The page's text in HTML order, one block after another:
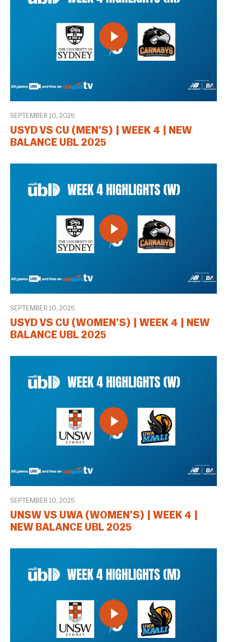
SEPTEMBER 10, 2025
USYD VS CU (MEN’S) | WEEK 4 | NEW
BALANCE UBL 2025
SEPTEMBER 10, 2025
USYD VS CU (WOMEN’S) | WEEK 4 | NEW
BALANCE UBL 2025
SEPTEMBER 10, 2025
UNSW VS UWA (WOMEN’S) | WEEK 4 |
NEW BALANCE UBL 2025